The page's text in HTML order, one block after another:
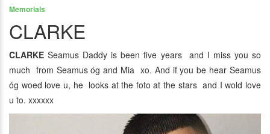
Memorials
CLARKE
CLARKE Seamus Daddy is been five years and I miss you so
much from Seamus óg and Mia xo. And if you be hear Seamus
óg woed love u, he looks at the foto at the stars and I wold love
u to. xxxxxx